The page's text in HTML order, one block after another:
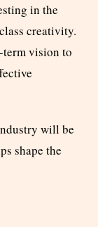
in the
creativity.
term vision to
will be
shape the